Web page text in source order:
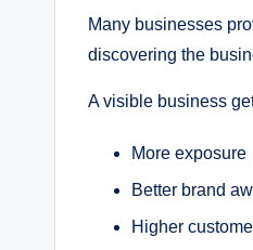
Many businesses
discovering the
A visible business
More exposure
Better brand
Higher